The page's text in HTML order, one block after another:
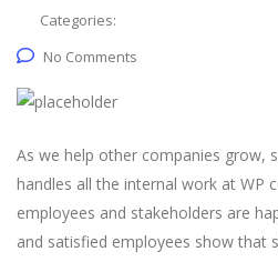
Categories:
No Comments
As we help other companies grow,
handles all the internal work at WP
employees and stakeholders are
and satisfied employees show that